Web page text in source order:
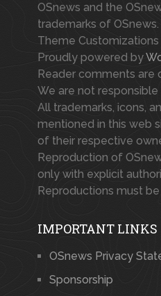
OSnews and the
trademarks of OSnews.
Theme
Proudly powered by
Reader comments are
We are not
All trademarks, icons,
mentioned in this web
of their respective
Reproduction of
only with explicit
Reproductions must
IMPORTANT LINKS
OSnews Privacy
Sponsorship